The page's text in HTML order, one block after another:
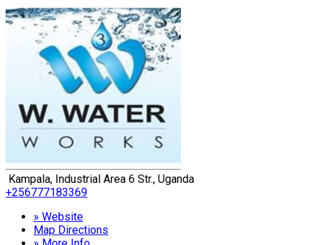
Kampala, Industrial Area 6 Str., Uganda
+256777183369
» Website
Map Directions